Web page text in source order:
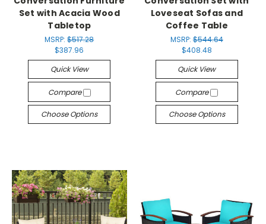
Set with Acacia Wood
Tabletop
MSRP:$517.28
$387.96
Quick View
Compare
Choose Options
Loveseat Sofas and
Coffee Table
MSRP:$544.64
$408.48
Quick View
Compare
Choose Options